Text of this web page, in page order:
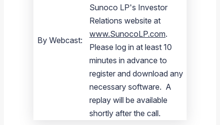
By Webcast:
Sunoco LP's Investor
Relations website at
www.SunocoLP.com.
Please log in at least 10
minutes in advance to
register and download any
necessary software. A
replay will be available
shortly after the call.